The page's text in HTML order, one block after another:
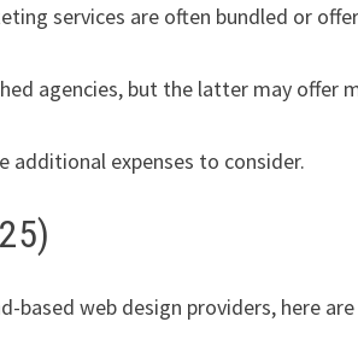
services are often bundled or
agencies, but the latter may offer
additional expenses to consider.
based web design providers, here